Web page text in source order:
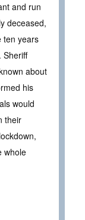
and run
deceased,
ten years
Sheriff
about
his
would
their
whole